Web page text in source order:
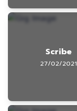
Scribe
27/02/2021